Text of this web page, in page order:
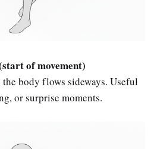
of movement)
body flows sideways. Useful
or surprise moments.